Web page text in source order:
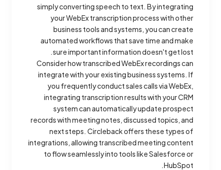
simply converting speech to text. By integrating
your WebEx transcription process with other
business tools and systems, you can create
automated workflows that save time and make
sure important information doesn't get lost.
Consider how transcribed WebEx recordings can
integrate with your existing business systems. If
you frequently conduct sales calls via WebEx,
integrating transcription results with your CRM
system can automatically update prospect
records with meeting notes, discussed topics, and
next steps. Circleback offers these types of
integrations, allowing transcribed meeting content
to flow seamlessly into tools like Salesforce or
HubSpot.